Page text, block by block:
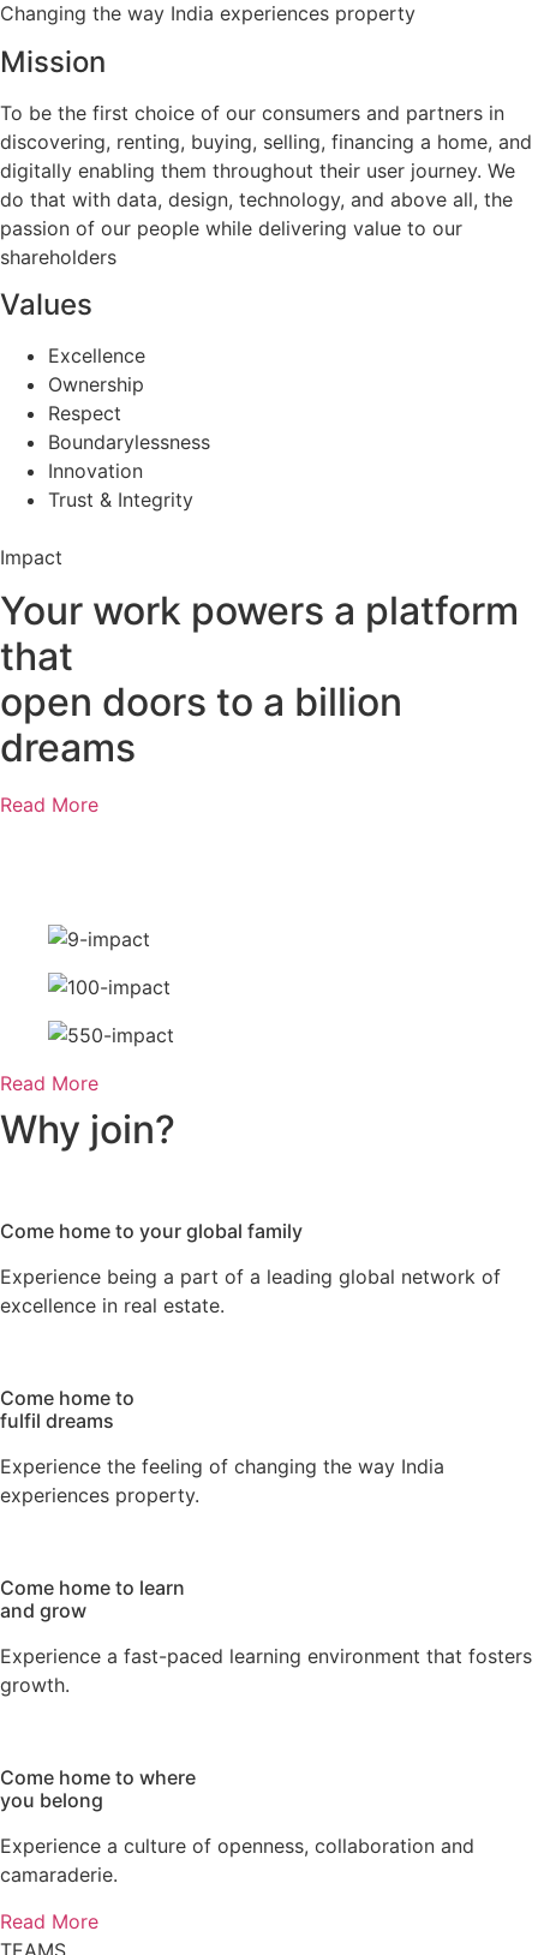
Changing the way India experiences property
Mission
To be the first choice of our consumers and partners in
discovering, renting, buying, selling, financing a home, and
digitally enabling them throughout their user journey. We
do that with data, design, technology, and above all, the
passion of our people while delivering value to our
shareholders
Values
Excellence
Ownership
Respect
Boundarylessness
Innovation
Trust & Integrity
Impact
Your work powers a platform
that
open doors to a billion
dreams
Read More
Read More
Why join?
Come home to your global family
Experience being a part of a leading global network of
excellence in real estate.
Come home to
fulfil dreams
Experience the feeling of changing the way India
experiences property.
Come home to learn
and grow
Experience a fast-paced learning environment that fosters
growth.
Come home to where
you belong
Experience a culture of openness, collaboration and
camaraderie.
Read More
TEAMS